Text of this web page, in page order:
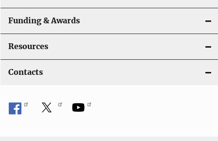
Funding & Awards
Resources
Contacts